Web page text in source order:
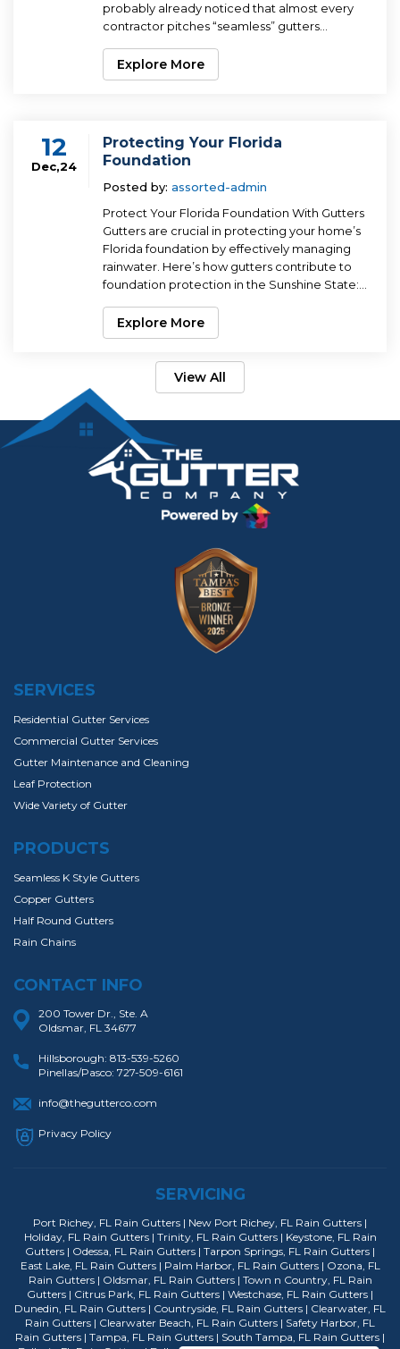
probably already noticed that almost every
contractor pitches “seamless” gutters...
Explore More
12
Dec,24
Protecting Your Florida
Foundation
Posted by:assorted-admin
Protect Your Florida Foundation With Gutters
Gutters are crucial in protecting your home’s
Florida foundation by effectively managing
rainwater. Here’s how gutters contribute to
foundation protection in the Sunshine State:...
Explore More
View All
SERVICES
Residential Gutter Services
Commercial Gutter Services
Gutter Maintenance and Cleaning
Leaf Protection
Wide Variety of Gutter
PRODUCTS
Seamless K Style Gutters
Copper Gutters
Half Round Gutters
Rain Chains
CONTACT INFO
200 Tower Dr., Ste. A
Oldsmar, FL 34677
Hillsborough: 813-539-5260
Pinellas/Pasco: 727-509-6161
info@thegutterco.com
Privacy Policy
SERVICING
Port Richey, FL Rain Gutters | New Port Richey, FL Rain Gutters |
Holiday, FL Rain Gutters | Trinity, FL Rain Gutters | Keystone, FL Rain
Gutters | Odessa, FL Rain Gutters | Tarpon Springs, FL Rain Gutters |
East Lake, FL Rain Gutters | Palm Harbor, FL Rain Gutters | Ozona, FL
Rain Gutters | Oldsmar, FL Rain Gutters | Town n Country, FL Rain
Gutters | Citrus Park, FL Rain Gutters | Westchase, FL Rain Gutters |
Dunedin, FL Rain Gutters | Countryside, FL Rain Gutters | Clearwater, FL
Rain Gutters | Clearwater Beach, FL Rain Gutters | Safety Harbor, FL
Rain Gutters | Tampa, FL Rain Gutters | South Tampa, FL Rain Gutters |